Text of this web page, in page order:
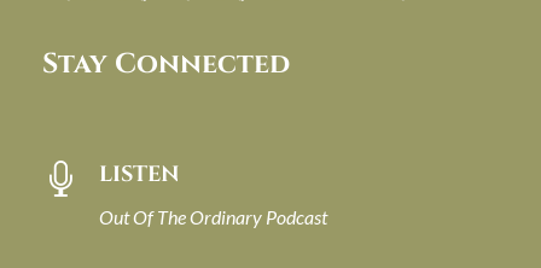
Stay Connected
 LISTEN
Out Of The Ordinary Podcast